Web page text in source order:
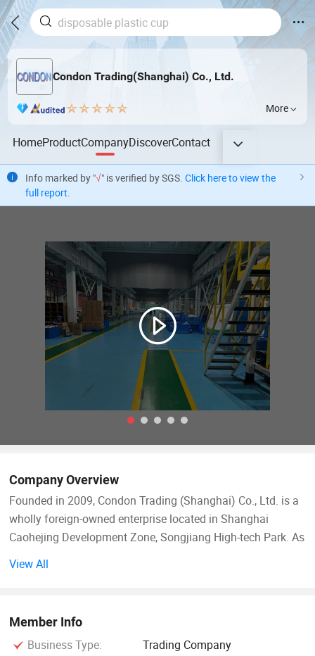
Condon Trading(Shanghai) Co., Ltd.
More
HomeProductCompanyDiscoverContact
Info marked by "√" is verified by SGS. Click here to view the
full report.
Company Overview
Founded in 2009, Condon Trading (Shanghai) Co., Ltd. is a
wholly foreign-owned enterprise located in Shanghai
Caohejing Development Zone, Songjiang High-tech Park. As
daily paper cups, glass & ceramic products, crafts, etc.
View All
Member Info
Business Type:
Trading Company